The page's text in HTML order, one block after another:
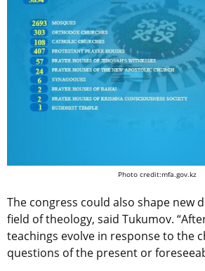
Photo credit:mfa.gov.kz
The сongress could also shape new
field of theology, said Tukumov.
teachings evolve in response to the
questions of the present or